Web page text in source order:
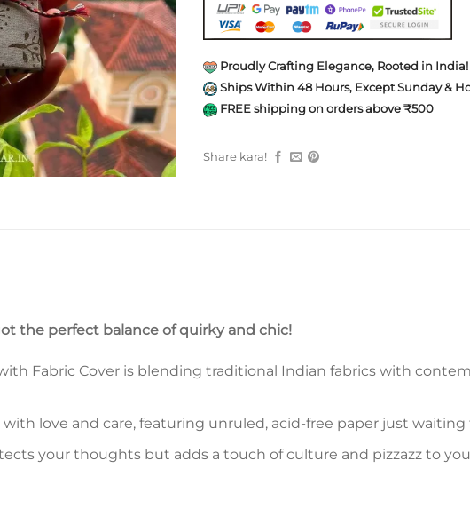
Proudly Crafting Elegance, Rooted in India!
Ships Within 48 Hours, Except Sunday &
FREE shipping on orders above ₹500
Share kara!
the perfect balance of quirky and chic!
Fabric Cover is blending traditional Indian fabrics with
with love and care, featuring unruled, acid-free paper just
your thoughts but adds a touch of culture and pizzazz to